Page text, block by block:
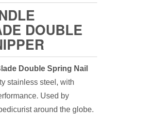
DOUBLE
Double Spring Nail
stainless steel, with
Used by
around the globe.